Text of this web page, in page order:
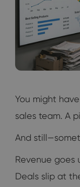
You might
sales team. A
And
Revenue goes
Deals slip at